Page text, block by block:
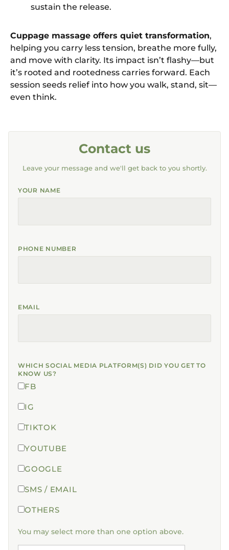
sustain the release.
Cuppage massage offers quiet transformation,
helping you carry less tension, breathe more fully,
and move with clarity. Its impact isn’t flashy—but
it’s rooted and rootedness carries forward. Each
session seeds relief into how you walk, stand, sit—
even think.
Contact us
Leave your message and we'll get back to you shortly.
YOUR NAME
PHONE NUMBER
EMAIL
WHICH SOCIAL MEDIA PLATFORM(S) DID YOU GET TO
KNOW US?
FB
IG
TIKTOK
YOUTUBE
GOOGLE
SMS / EMAIL
OTHERS
You may select more than one option above.